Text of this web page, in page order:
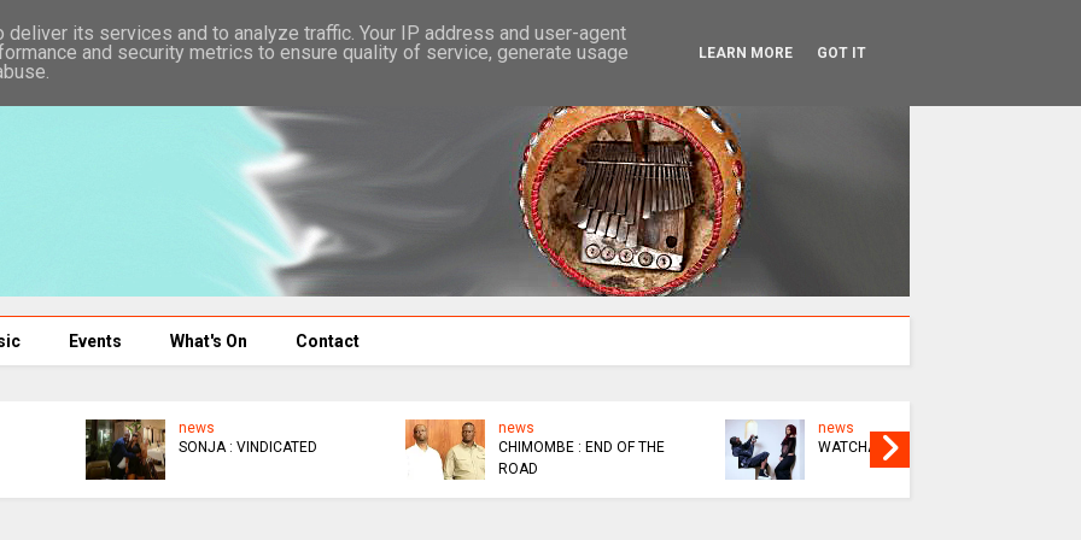
Events What's On Contact
news
WATCHAA WATCHAA
news
NYATHI : I'M BROKE
news
KUPINDA OR KUBUDA
its services and to analyze traffic. Your IP address and user-agent
and security metrics to ensure quality of service, generate usage
LEARN MORE GOT IT